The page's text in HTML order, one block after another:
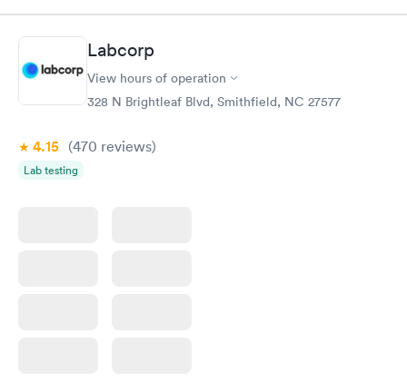
Labcorp
View hours of operation
328 N Brightleaf Blvd, Smithfield, NC 27577
4.15 (470 reviews)
Lab testing